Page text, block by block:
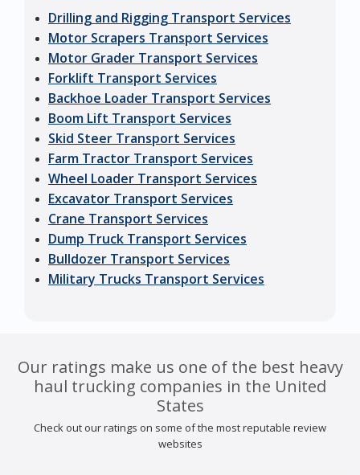
Drilling and Rigging Transport Services
Motor Scrapers Transport Services
Motor Grader Transport Services
Forklift Transport Services
Backhoe Loader Transport Services
Boom Lift Transport Services
Skid Steer Transport Services
Farm Tractor Transport Services
Wheel Loader Transport Services
Excavator Transport Services
Crane Transport Services
Dump Truck Transport Services
Bulldozer Transport Services
Military Trucks Transport Services
Our ratings make us one of the best heavy
haul trucking companies in the United
States
Check out our ratings on some of the most reputable review
websites